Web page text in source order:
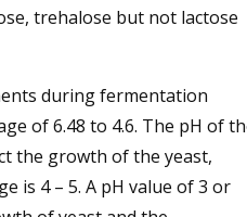
trehalose but not lactose
during fermentation
of 6.48 to 4.6. The pH of
the growth of the yeast,
is 4 – 5. A pH value of 3 or